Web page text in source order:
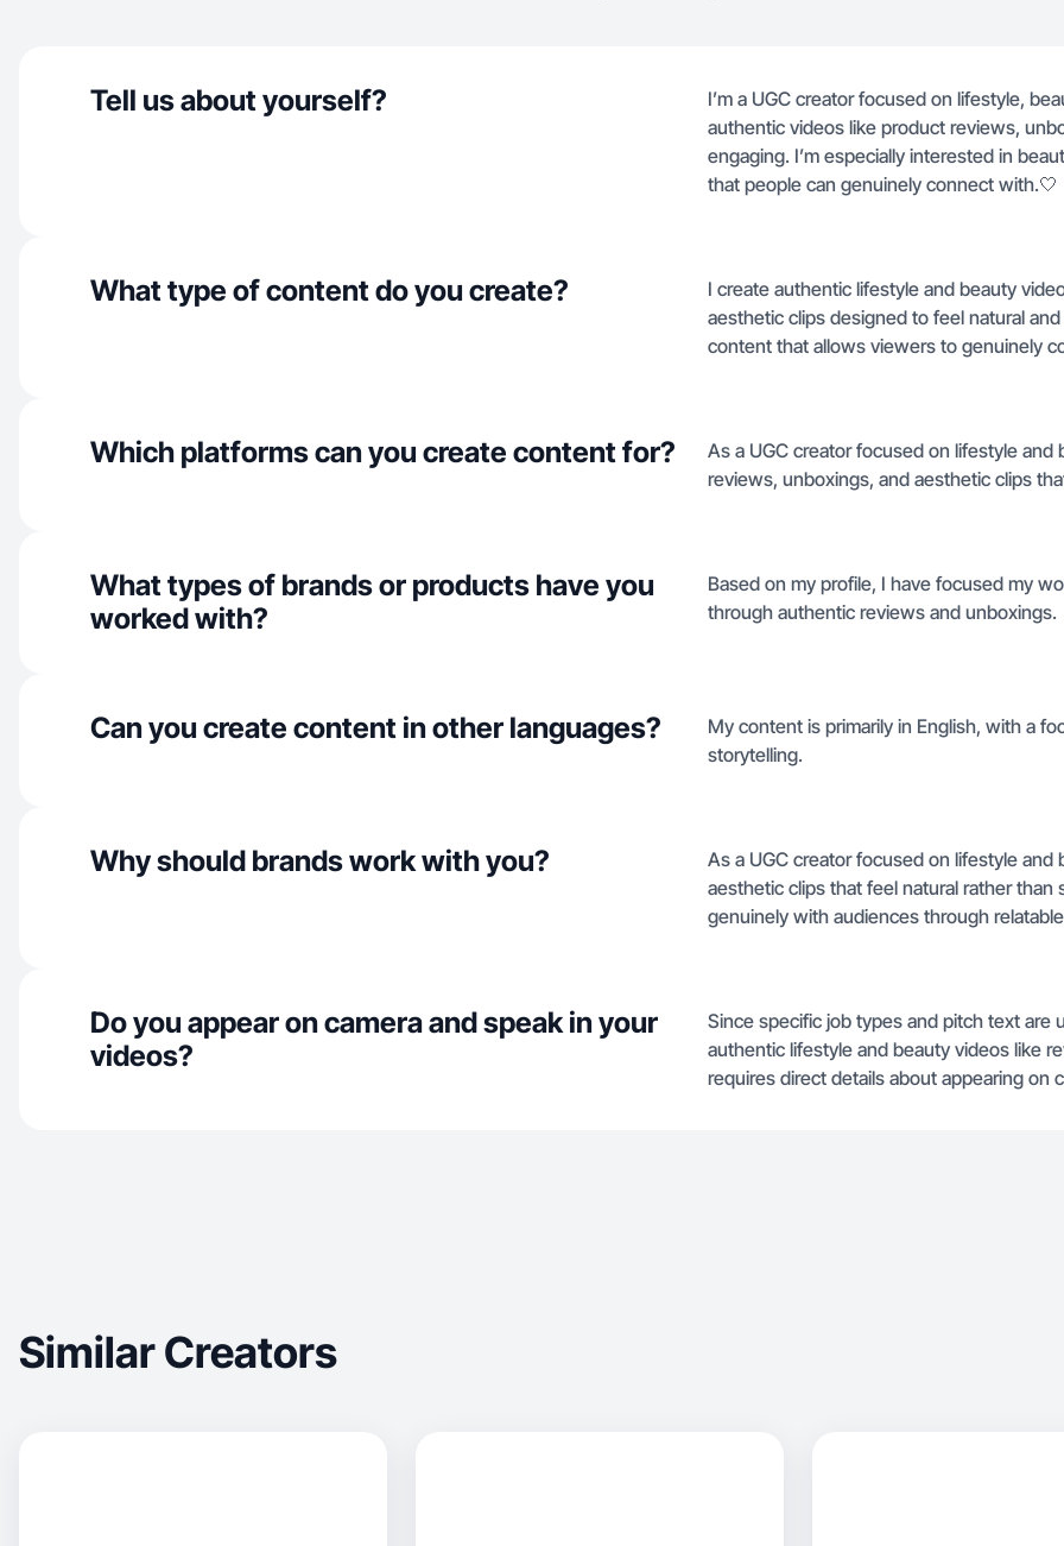
Tell us about yourself?
I’m a UGC creator focused on lifestyle,
authentic videos like product reviews,
engaging. I’m especially interested in
that people can genuinely connect with.🤍
What type of content do you create?
I create authentic lifestyle and beauty
aesthetic clips designed to feel natural
content that allows viewers to genuinely
Which platforms can you create content for?
As a UGC creator focused on lifestyle
reviews, unboxings, and aesthetic clips
What types of brands or products have you
worked with?
Based on my profile, I have focused my
through authentic reviews and unboxings.
Can you create content in other languages?
My content is primarily in English, with a
storytelling.
Why should brands work with you?
As a UGC creator focused on lifestyle
aesthetic clips that feel natural rather
genuinely with audiences through
Do you appear on camera and speak in your
videos?
Since specific job types and pitch text are
authentic lifestyle and beauty videos like
requires direct details about appearing on
Similar Creators